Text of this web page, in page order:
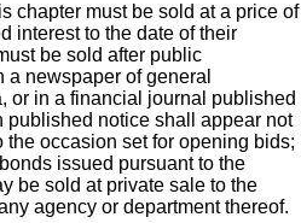
chapter must be sold at a price of
interest to the date of their
be sold after public
newspaper of general
or in a financial journal published
published notice shall appear not
the occasion set for opening bids;
issued pursuant to the
be sold at private sale to the
agency or department thereof.